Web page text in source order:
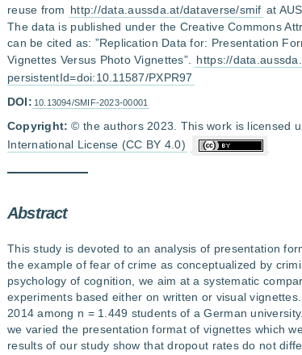
reuse from
http://data.aussda.at/dataverse/smif at
The data is published under the Creative Commons
can be cited as: ”Replication Data for: Presentation
Vignettes Versus Photo Vignettes”. https://
persistentId=doi:10.11587/PXPR97
DOI: 10.13094/SMIF-2023-00001
Copyright:© the authors 2023. This work is licensed
International License (CC BY 4.0)
Abstract
This study is devoted to an analysis of presentation
the example of fear of crime as conceptualized by
psychology of cognition, we aim at a systematic
experiments based either on written or visual
2014 among n = 1.449 students of a German
we varied the presentation format of vignettes which
results of our study show that dropout rates do not